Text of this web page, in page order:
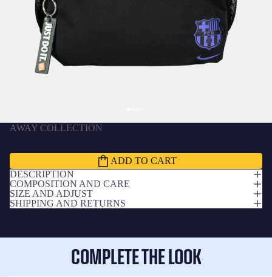
AWAY COLLECTION
Bryant
£37.00 GBP
ADD TO CART
DESCRIPTION
COMPOSITION AND CARE
SIZE AND ADJUST
SHIPPING AND RETURNS
COMPLETE THE LOOK